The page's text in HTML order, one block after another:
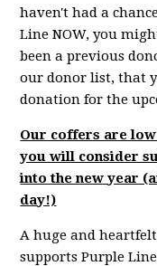
haven't had a
Line NOW, you
been a previous
our donor list, that
donation for the
Our coffers are
you will consider
into the new year
day!)
A huge and
supports Purple